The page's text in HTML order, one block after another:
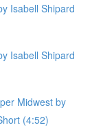
Isabell Shipard
Isabell Shipard
Midwest by
(4:52)